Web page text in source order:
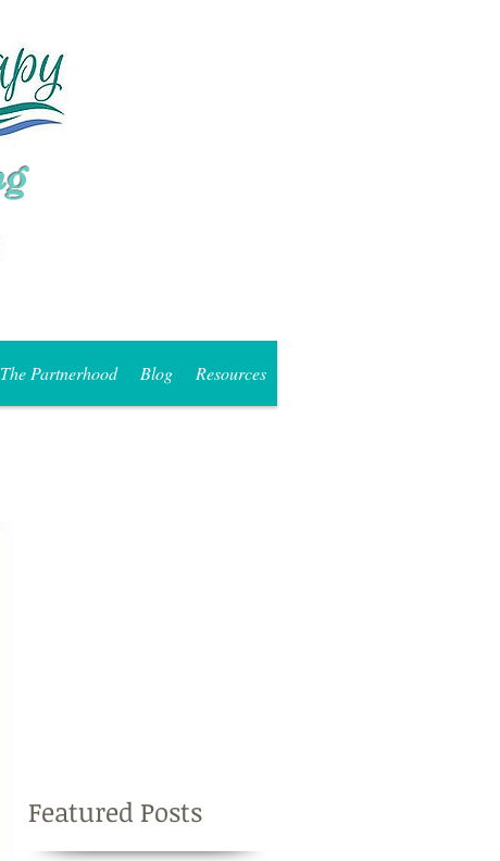
The Partnerhood Blog Resources
Featured Posts